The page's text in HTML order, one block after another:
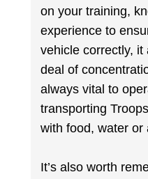
on your training,
experience to
vehicle correctly,
deal of
always vital to
transporting
with food, water or
It’s also worth